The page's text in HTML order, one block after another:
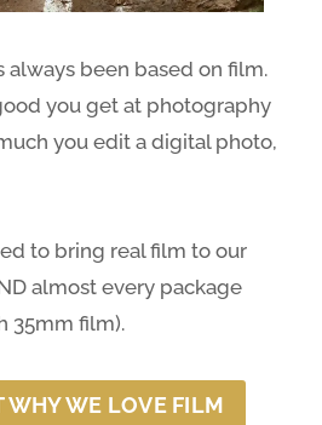
always been based on film.
you get at photography
you edit a digital photo,
to bring real film to our
almost every package
35mm film).
WHY WE LOVE FILM